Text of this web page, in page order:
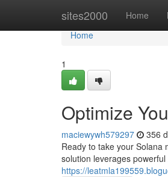
sites2000 Home
Home
Home
1
Optimize
maciewywh579297 356
Ready to take your Solana
solution leverages
https://